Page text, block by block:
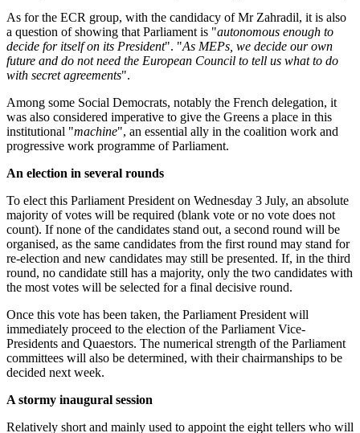
As for the ECR group, with the candidacy of Mr Zahradil, it is also
a question of showing that Parliament is "autonomous enough to
decide for itself on its President". "As MEPs, we decide our own
future and do not need the European Council to tell us what to do
with secret agreements".
Among some Social Democrats, notably the French delegation, it
was also considered imperative to give the Greens a place in this
institutional "machine", an essential ally in the coalition work and
progressive work programme of Parliament.
An election in several rounds
To elect this Parliament President on Wednesday 3 July, an absolute
majority of votes will be required (blank vote or no vote does not
count). If none of the candidates stand out, a second round will be
organised, as the same candidates from the first round may stand for
re-election and new candidates may still be presented. If, in the third
round, no candidate still has a majority, only the two candidates with
the most votes will be selected for a final decisive round.
Once this vote has been taken, the Parliament President will
immediately proceed to the election of the Parliament Vice-
Presidents and Quaestors. The numerical strength of the Parliament
committees will also be determined, with their chairmanships to be
decided next week.
A stormy inaugural session
Relatively short and mainly used to appoint the eight tellers who will